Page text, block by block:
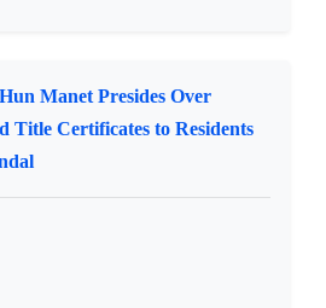
Manet Presides Over
Certificates to Residents